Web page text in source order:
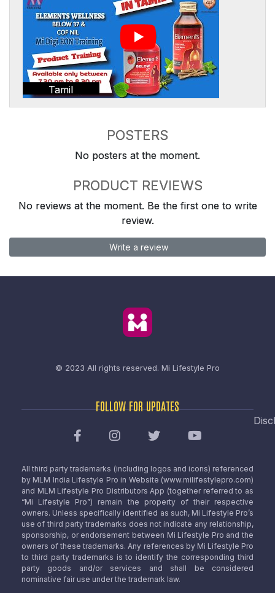
Tamil
POSTERS
No posters at the moment.
PRODUCT REVIEWS
No reviews at the moment. Be the first one to write
review.
Write a review
© 2023 All rights reserved. Mi Lifestyle Pro
FOLLOW FOR UPDATES
All third party trademarks (including logos and icons) referenced
by MLM India Lifestyle Pro in Website (www.milifestylepro.com)
and MLM Lifestyle Pro Distributors App (together referred to as
“Mi Lifestyle Pro”) remain the property of their respective
owners. Unless specifically identified as such, Mi Lifestyle Pro’s
use of third party trademarks does not indicate any relationship,
sponsorship, or endorsement between Mi Lifestyle Pro and the
owners of these trademarks. Any references by Mi Lifestyle Pro
to third party trademarks is to identify the corresponding third
party goods and/or services and shall be considered
nominative fair use under the trademark law.